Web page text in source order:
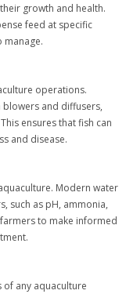
growth and health.
feed at specific
manage.
operations.
blowers and diffusers,
ensures that fish can
and disease.
Modern water
such as pH, ammonia,
to make informed
of any aquaculture